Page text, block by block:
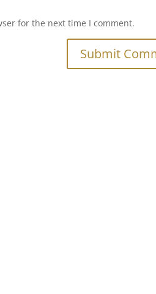
for the next time I comment.